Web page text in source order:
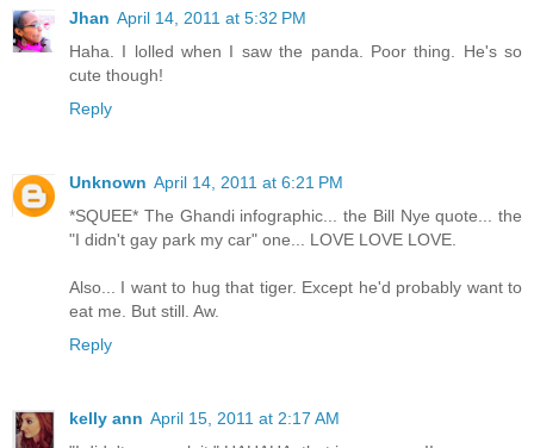
Jhan April 14, 2011 at 5:32 PM
Haha. I lolled when I saw the panda. Poor thing. He's so
cute though!
Reply
Unknown April 14, 2011 at 6:21 PM
*SQUEE* The Ghandi infographic... the Bill Nye quote... the
"I didn't gay park my car" one... LOVE LOVE LOVE.
Also... I want to hug that tiger. Except he'd probably want to
eat me. But still. Aw.
Reply
kelly ann April 15, 2011 at 2:17 AM